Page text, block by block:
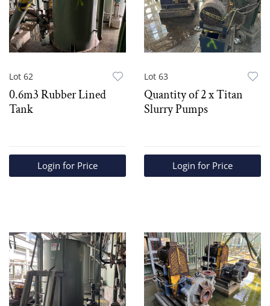
Lot 62
0.6m3 Rubber Lined
Tank
Login for Price
Lot 63
Quantity of 2 x Titan
Slurry Pumps
Login for Price